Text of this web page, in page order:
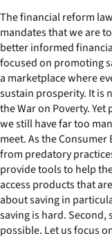
The financial reform
mandates that we are
better informed
focused on promoting
a marketplace where
sustain prosperity. It is
the War on Poverty.
we still have far too
meet. As the
from predatory
provide tools to help
access products that
about saving in
saving is hard.
possible. Let us focus